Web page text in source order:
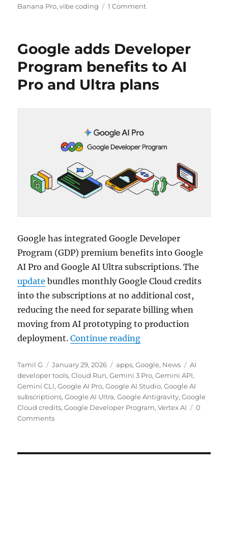
Banana Pro,vibe coding 1 Comment
Google adds Developer
Program benefits to AI
Pro and Ultra plans
Google has integrated Google Developer
Program (GDP) premium benefits into Google
AI Pro and Google AI Ultra subscriptions. The
update bundles monthly Google Cloud credits
into the subscriptions at no additional cost,
reducing the need for separate billing when
moving from AI prototyping to production
deployment.Continue reading“Google adds
Author
Tamil G
Posted
on
January 29, 2026 Categories
apps,Google, News Tags
AI
developer tools,Cloud Run,Gemini 3 Pro,Gemini API,
Gemini CLI,Google AI Pro,Google AI Studio,Google AI
subscriptions,Google AI Ultra,Google Antigravity,Google
Cloud credits,Google Developer Program,Vertex AI
0
Comments